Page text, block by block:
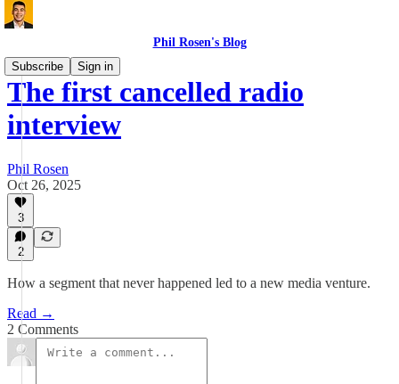
Phil Rosen's Blog
Subscribe
Sign in
The first cancelled radio
interview
Phil Rosen
Oct 26, 2025
3
2
How a segment that never happened led to a new media venture.
Read →
2 Comments